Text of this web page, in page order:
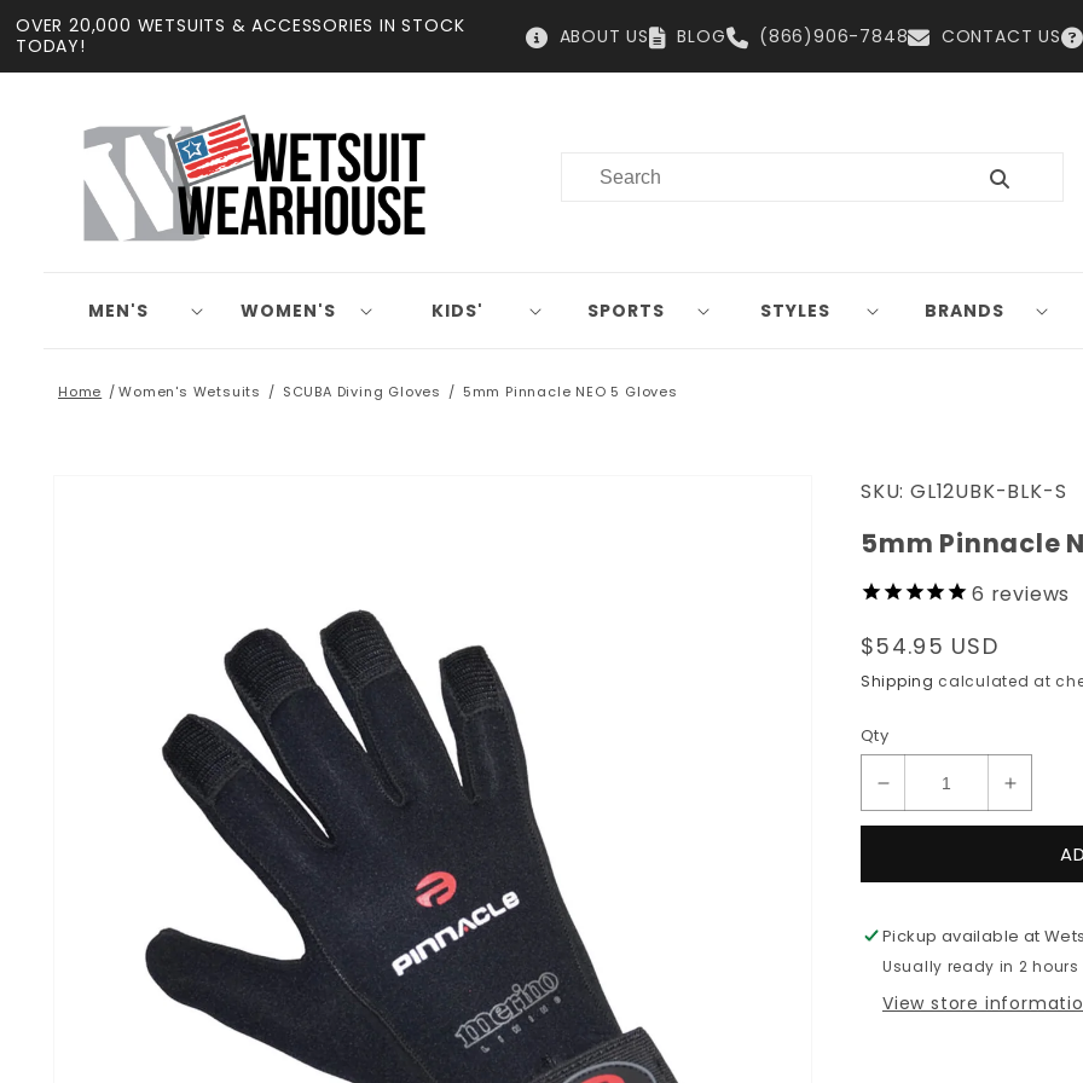
Skip to
content
OVER 20,000 WETSUITS & ACCESSORIES IN STOCK
TODAY!
ABOUT US BLOG (866)906-7848 CONTACT US
MEN'S WOMEN'S KIDS' SPORTS STYLES BRANDS
Home Women's Wetsuits SCUBA Diving Gloves 5mm Pinnacle NEO 5 Gloves
SKU: GL12UBK-BLK-S
5mm Pinnacle
6 reviews
Regular
price
$54.95 USD
Shipping calculated at
Qty
Decrease
quantity
5
Gloves
Increase
quantity
5
Gloves
Pickup available at
Usually ready in 2 hours
View store